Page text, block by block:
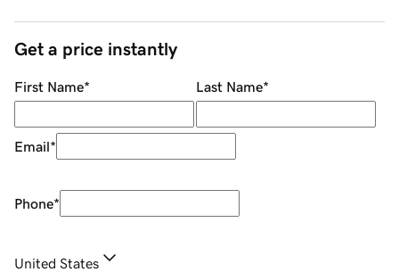
Get a price instantly
First Name* Last Name*
Email*
Phone*
United States